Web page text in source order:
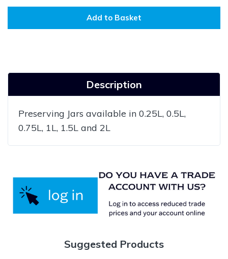
Add to Basket
Description
Preserving Jars available in 0.25L, 0.5L,
0.75L, 1L, 1.5L and 2L
Suggested Products